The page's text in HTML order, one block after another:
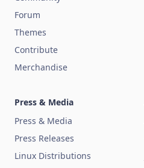
Forum
Themes
Contribute
Merchandise
Press & Media
Press & Media
Press Releases
Linux Distributions